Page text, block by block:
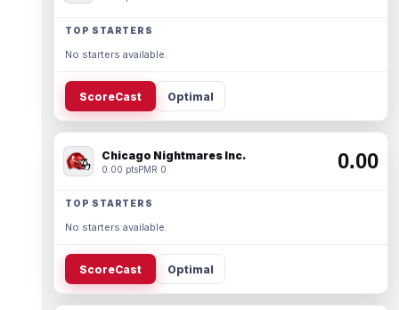
TOP STARTERS
No starters available.
ScoreCast Optimal
Chicago Nightmares Inc.
0.00 ptsPMR 0 0.00
TOP STARTERS
No starters available.
ScoreCast Optimal